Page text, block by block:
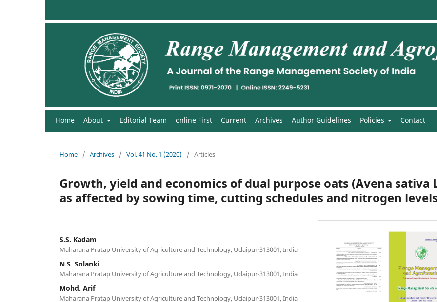
Home About Editorial Team online First Current Archives Author Guidelines Policies Contact
Home / Archives / Vol. 41 No. 1 (2020) / Articles
Growth, yield and economics of dual purpose oats (Avena sativa
as affected by sowing time, cutting schedules and nitrogen levels
S.S. Kadam
Maharana Pratap University of Agriculture and Technology, Udaipur-313001, India
N.S. Solanki
Maharana Pratap University of Agriculture and Technology, Udaipur-313001, India
Mohd. Arif
Maharana Pratap University of Agriculture and Technology, Udaipur-313001, India